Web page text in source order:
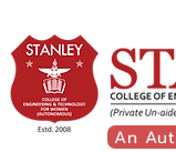
An